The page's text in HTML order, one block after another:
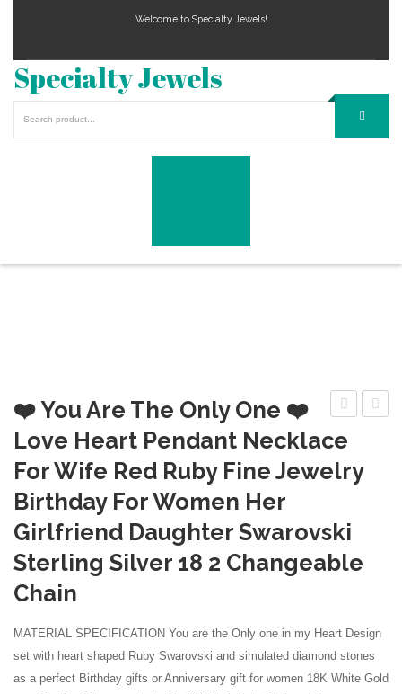
Welcome to Specialty Jewels!
Specialty Jewels
Created
Ruby
Heart
Solitaire
❤️ You Are The Only One ❤️
Love Heart Pendant Necklace
For Wife Red Ruby Fine Jewelry
Birthday For Women Her
Girlfriend Daughter Swarovski
Sterling Silver 18 2 Changeable
Chain
MATERIAL SPECIFICATION You are the Only one in my Heart Design
set with heart shaped Ruby Swarovski and simulated diamond stones
as a perfect Birthday gifts or Anniversary gift for women 18K White Gold